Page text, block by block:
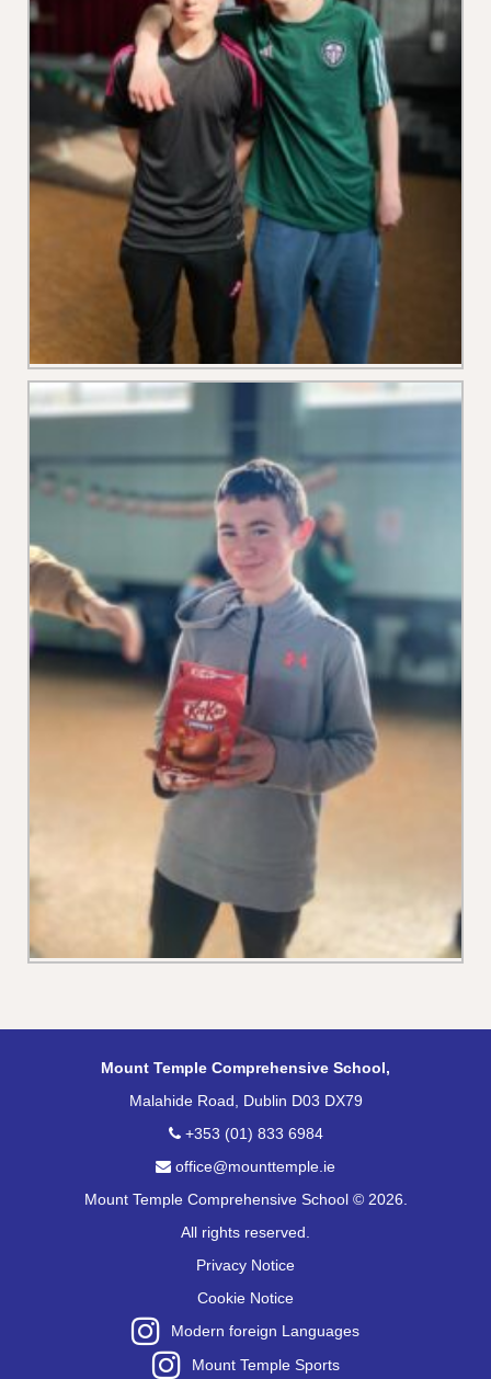
Mount Temple Comprehensive School,
Malahide Road, Dublin D03 DX79
+353 (01) 833 6984
office@mounttemple.ie
Mount Temple Comprehensive School © 2026.
All rights reserved.
Privacy Notice
Cookie Notice
Modern foreign Languages
Mount Temple Sports